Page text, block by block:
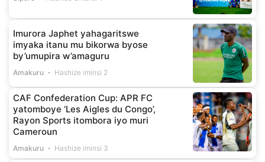
Imurora Japhet yahagaritswe
imyaka itanu mu bikorwa byose
by’umupira w’amaguru
Amakuru Hashize iminsi 2
CAF Confederation Cup: APR FC
yatomboye ‘Les Aigles du Congo’,
Rayon Sports itombora iyo muri
Cameroun
Amakuru Hashize iminsi 3